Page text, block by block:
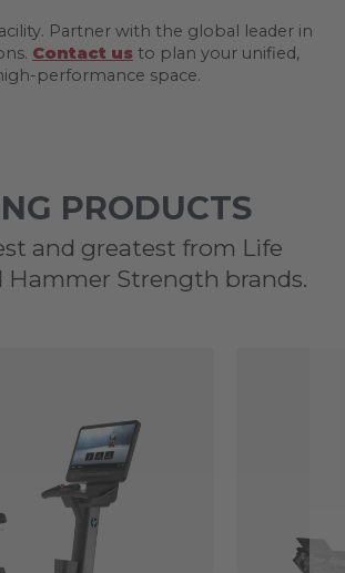
Partner with the global leader in
Contact us to plan your unified,
performance space.
PRODUCTS
and greatest from Life
Hammer Strength brands.